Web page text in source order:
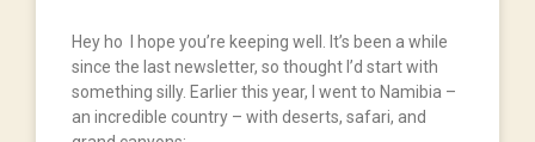
Hey ho I hope you’re keeping well. It’s been a while
since the last newsletter, so thought I’d start with
something silly. Earlier this year, I went to Namibia –
an incredible country – with deserts, safari, and